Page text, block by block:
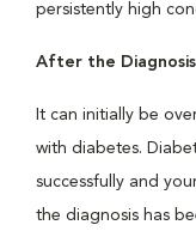
persistently high
After the Diagnosis
It can initially be
with diabetes.
successfully and
the diagnosis has